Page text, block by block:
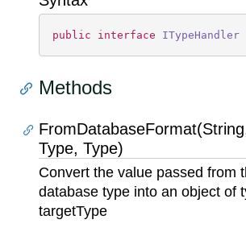
public interface ITypeHandler
Methods
Type, Type)
Convert the value passed from
database type into an object of
targetType